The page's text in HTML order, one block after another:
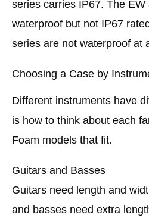
series carries IP67. The
waterproof but not IP67
series are not waterproof at
Choosing a Case by
Different instruments have
is how to think about each
Foam models that fit.
Guitars and Basses
Guitars need length and
and basses need extra